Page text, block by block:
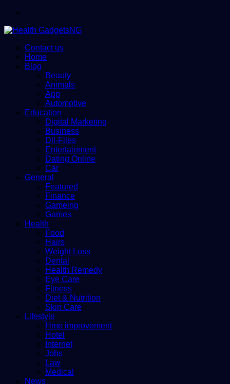
Contact us
Home
Blog
Beauty
Animals
App
Automotive
Education
Digital Marketing
Business
Dll-Files
Entertainment
Dating Online
Car
General
Featured
Finance
Gameing
Games
Health
Food
Hairs
Weight Loss
Dental
Health Remedy
Eye Care
Fitness
Diet & Nutrition
Skin Care
Lifestyle
Hme improvement
Hotel
Internet
Jobs
Law
Medical
News